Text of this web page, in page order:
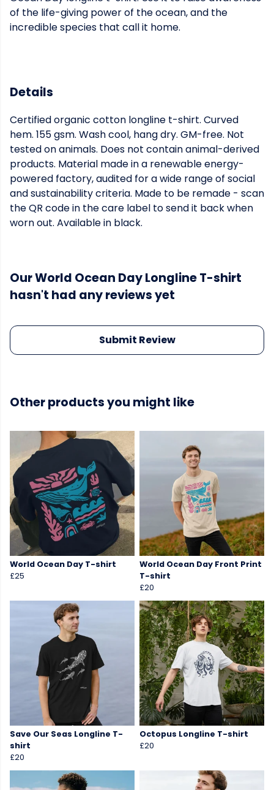
of the life-giving power of the ocean, and the
incredible species that call it home.
Details
Certified organic cotton longline t-shirt. Curved
hem. 155 gsm. Wash cool, hang dry. GM-free. Not
tested on animals. Does not contain animal-derived
products. Material made in a renewable energy-
powered factory, audited for a wide range of social
and sustainability criteria. Made to be remade - scan
the QR code in the care label to send it back when
worn out. Available in black.
Our World Ocean Day Longline T-shirt
hasn't had any reviews yet
Submit Review
Other products you might like
World Ocean Day T-shirt
£25
World Ocean Day Front Print
T-shirt
£20
Save Our Seas Longline T-
shirt
£20
Octopus Longline T-shirt
£20